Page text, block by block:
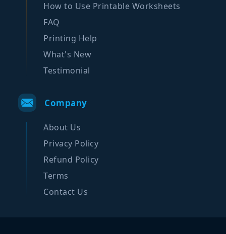
How to Use Printable Worksheets
FAQ
Printing Help
What's New
Testimonial
Company
About Us
Privacy Policy
Refund Policy
Terms
Contact Us